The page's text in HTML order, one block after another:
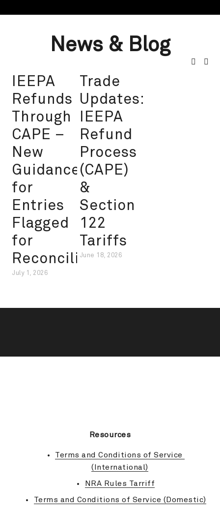
News & Blog
IEEPA
Refunds
Through
CAPE –
New
Guidance
for
Entries
Flagged
for
Reconciliation
July 1, 2026
Trade
Updates:
IEEPA
Refund
Process
(CAPE)
&
Section
122
Tariffs
June 18, 2026
Resources
Terms and Conditions of Service
(International)
NRA Rules Tarriff
Terms and Conditions of Service (Domestic)